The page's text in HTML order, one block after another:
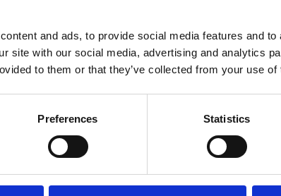
and ads, to provide social media features and
site with our social media, advertising and analytics
to them or that they’ve collected from your use
Preferences Statistics